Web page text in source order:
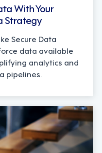
With Your
Strategy
Secure Data
data available
analytics and
pipelines.